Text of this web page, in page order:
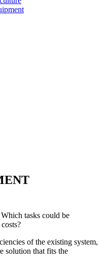
tasks could be
of the existing system,
solution that fits the